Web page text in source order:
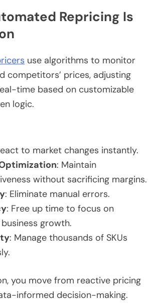
Repricing Is
use algorithms to monitor
competitors’ prices, adjusting
time based on customizable
logic.
to market changes instantly.
: Maintain
without sacrificing margins.
: Eliminate manual errors.
: Free up time to focus on
growth.
: Manage thousands of SKUs
you move from reactive pricing
informed decision-making.